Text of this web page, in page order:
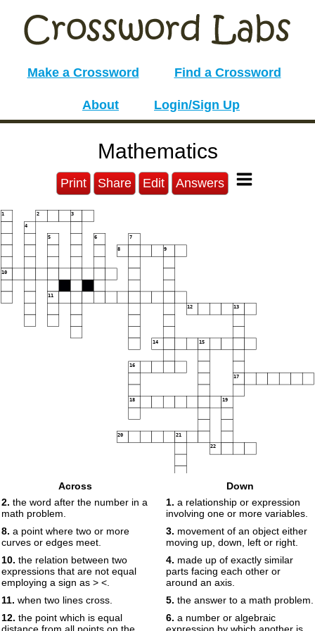
Make a Crossword Find a Crossword
About Login/Sign Up
Mathematics
Print Share Edit Answers
1 2 3
4
5 6 7
8 9
10
11
12 13
14 15
16
17
18 19
20 21
22
24
Across
2. the word after the number in a
math problem.
8. a point where two or more
curves or edges meet.
10. the relation between two
expressions that are not equal
employing a sign as > <.
11. when two lines cross.
12. the point which is equal
Down
1. a relationship or expression
involving one or more variables.
3. movement of an object either
moving up, down, left or right.
4. made up of exactly similar
parts facing each other or
around an axis.
5. the answer to a math problem.
6. a number or algebraic